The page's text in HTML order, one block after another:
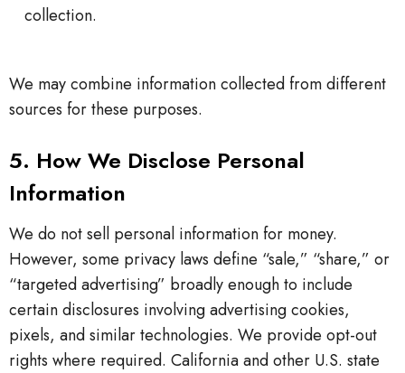
collection.
We may combine information collected from different
sources for these purposes.
5. How We Disclose Personal
Information
We do not sell personal information for money.
However, some privacy laws define “sale,” “share,” or
“targeted advertising” broadly enough to include
certain disclosures involving advertising cookies,
pixels, and similar technologies. We provide opt-out
rights where required. California and other U.S. state